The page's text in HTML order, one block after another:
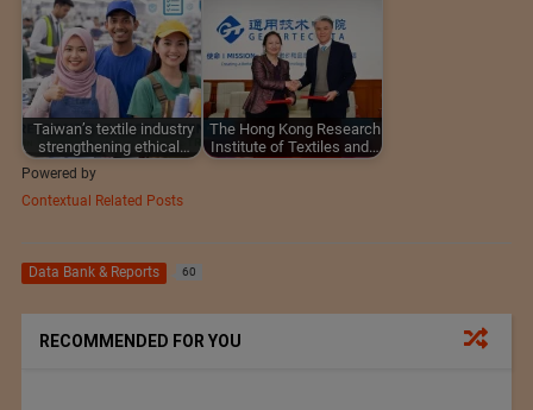
Taiwan’s textile industry
strengthening ethical…
The Hong Kong Research
Institute of Textiles and…
Powered by
Contextual Related Posts
Data Bank & Reports 60
RECOMMENDED FOR YOU